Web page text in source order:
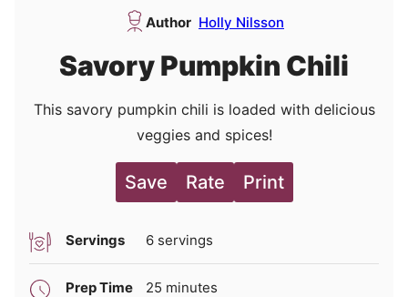
Author Holly Nilsson
Savory Pumpkin Chili
This savory pumpkin chili is loaded with delicious
veggies and spices!
Save Rate Print
Servings 6 servings
Prep Time 25 minutes
minutes